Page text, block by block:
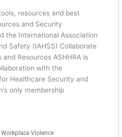
resources and best
and Security
the International Association
Safety (IAHSS) Collaborate
Resources ASHHRA is
with the
Healthcare Security and
only membership
Workplace Violence